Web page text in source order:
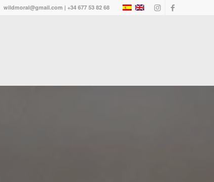
wildmoral@gmail.com | +34 677 53 82 68